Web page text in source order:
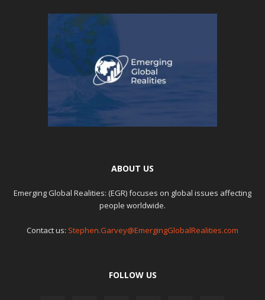
ABOUT US
Emerging Global Realities: (EGR) focuses on global issues affecting
people worldwide.
Contact us: Stephen.Garvey@EmergingGlobalRealities.com
FOLLOW US